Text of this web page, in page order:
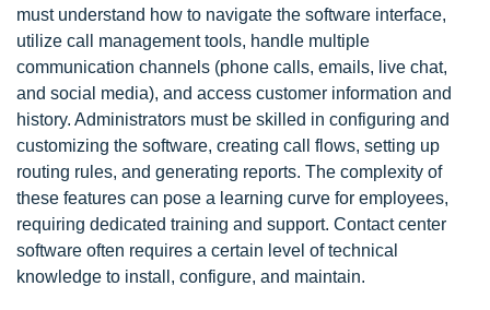
must understand how to navigate the software interface,
utilize call management tools, handle multiple
communication channels (phone calls, emails, live chat,
and social media), and access customer information and
history. Administrators must be skilled in configuring and
customizing the software, creating call flows, setting up
routing rules, and generating reports. The complexity of
these features can pose a learning curve for employees,
requiring dedicated training and support. Contact center
software often requires a certain level of technical
knowledge to install, configure, and maintain.